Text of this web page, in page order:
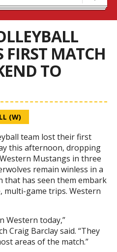
FIRST MATCH
TO
(W)
team lost their first
this afternoon, dropping
Mustangs in three
remain winless in a
that has seen them embark
multi-game trips. Western
Western today,”
Craig Barclay said. “They
areas of the match.”